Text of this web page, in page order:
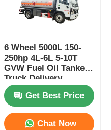
6 Wheel 5000L 150-
250hp 4L-6L 5-10T
GVW Fuel Oil Tanker
Truck Delivery
Transport Vehicle
Get Best Price
Chat Now